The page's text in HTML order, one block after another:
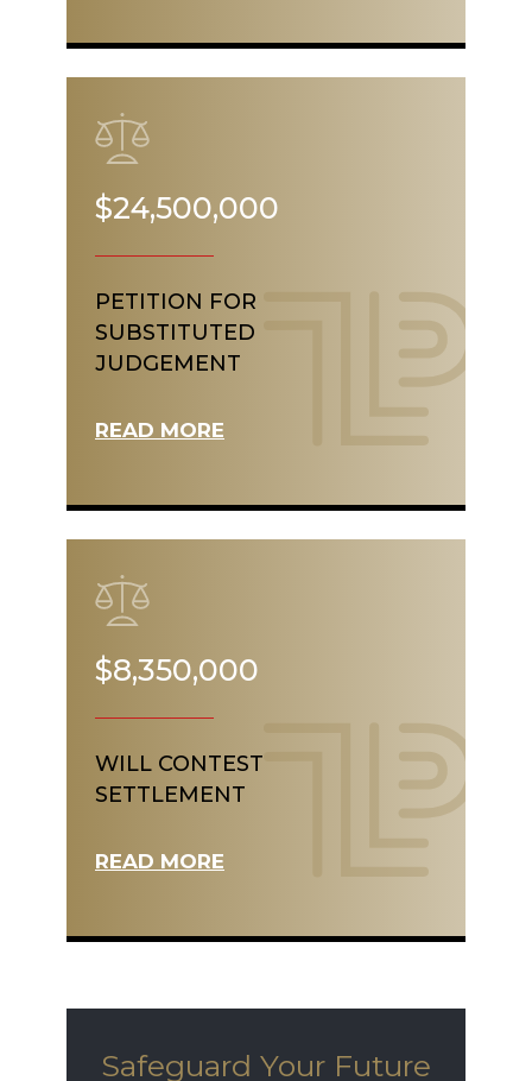
$24,500,000
PETITION FOR
SUBSTITUTED
JUDGEMENT
READ MORE
$8,350,000
WILL CONTEST
SETTLEMENT
READ MORE
Safeguard Your Future